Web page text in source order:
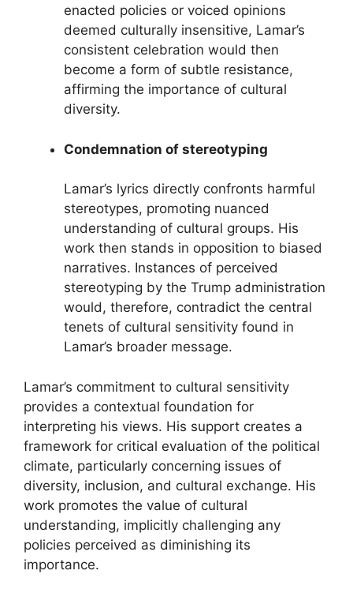
enacted policies or voiced opinions
deemed culturally insensitive, Lamar’s
consistent celebration would then
become a form of subtle resistance,
affirming the importance of cultural
diversity.
Condemnation of stereotyping
Lamar’s lyrics directly confronts harmful
stereotypes, promoting nuanced
understanding of cultural groups. His
work then stands in opposition to biased
narratives. Instances of perceived
stereotyping by the Trump administration
would, therefore, contradict the central
tenets of cultural sensitivity found in
Lamar’s broader message.
Lamar’s commitment to cultural sensitivity
provides a contextual foundation for
interpreting his views. His support creates a
framework for critical evaluation of the political
climate, particularly concerning issues of
diversity, inclusion, and cultural exchange. His
work promotes the value of cultural
understanding, implicitly challenging any
policies perceived as diminishing its
importance.